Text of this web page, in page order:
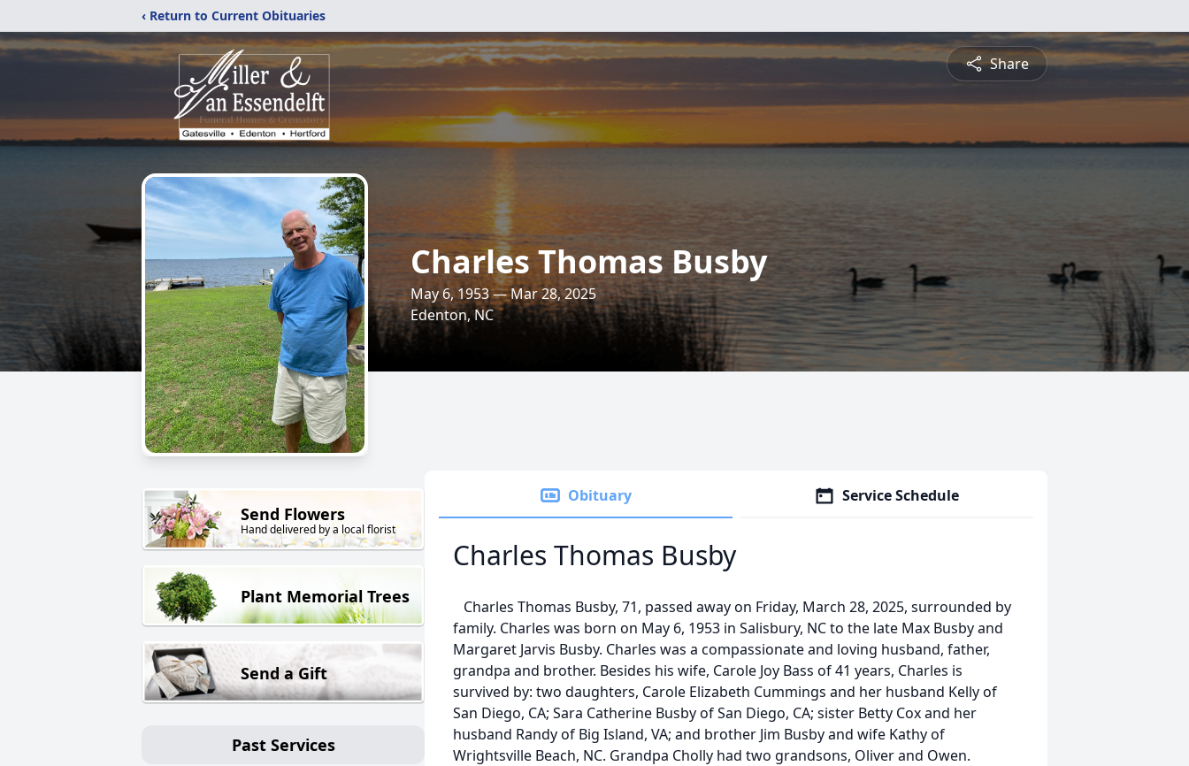
‹ Return to Current Obituaries
Share
Charles Thomas Busby
May 6, 1953 — Mar 28, 2025
Edenton, NC
Send Flowers
Hand delivered by a local florist
Plant Memorial Trees
Send a Gift
Past Services
Obituary Service Schedule
Charles Thomas Busby
Charles Thomas Busby, 71, passed away on Friday, March 28, 2025, surrounded by
family. Charles was born on May 6, 1953 in Salisbury, NC to the late Max Busby and
Margaret Jarvis Busby. Charles was a compassionate and loving husband, father,
grandpa and brother. Besides his wife, Carole Joy Bass of 41 years, Charles is
survived by: two daughters, Carole Elizabeth Cummings and her husband Kelly of
San Diego, CA; Sara Catherine Busby of San Diego, CA; sister Betty Cox and her
husband Randy of Big Island, VA; and brother Jim Busby and wife Kathy of
Wrightsville Beach, NC. Grandpa Cholly had two grandsons, Oliver and Owen.